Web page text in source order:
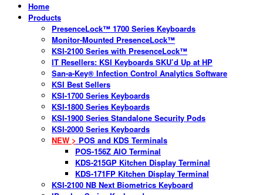
Home
Products
PresenceLock™ 1700 Series Keyboards
Monitor-Mounted PresenceLock™
KSI-2100 Series with PresenceLock™
IT Resellers: KSI Keyboards SKU’d Up at HP
San-a-Key® Infection Control Analytics Software
KSI Best Sellers
KSI-1700 Series Keyboards
KSI-1800 Series Keyboards
KSI-1900 Series Standalone Security Pods
KSI-2000 Series Keyboards
NEW > POS and KDS Terminals
POS-156Z AIO Terminal
KDS-215GP Kitchen Display Terminal
KDS-171FP Kitchen Display Terminal
KSI-2100 NB Next Biometrics Keyboard